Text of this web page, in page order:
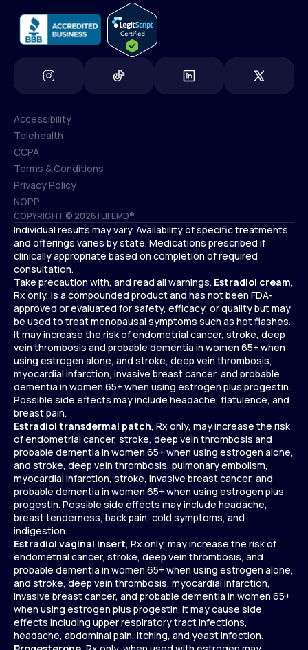
COPYRIGHT © 2026 | LIFEMD®
Accessibility
Accessibility
Telehealth
Telehealth
CCPA
CCPA
Terms & Conditions
Terms & Conditions
Privacy Policy
Privacy Policy
NOPP
NOPP
Individual results may vary. Availability of specific treatments
and offerings varies by state. Medications prescribed if
clinically appropriate based on completion of required
consultation.
Take precaution with, and read all warnings. Estradiol cream,
Rx only, is a compounded product and has not been FDA-
approved or evaluated for safety, efficacy, or quality but may
be used to treat menopausal symptoms such as hot flashes.
It may increase the risk of endometrial cancer, stroke, deep
vein thrombosis and probable dementia in women 65+ when
using estrogen alone, and stroke, deep vein thrombosis,
myocardial infarction, invasive breast cancer, and probable
dementia in women 65+ when using estrogen plus progestin.
Possible side effects may include headache, flatulence, and
breast pain.
Estradiol transdermal patch, Rx only, may increase the risk
of endometrial cancer, stroke, deep vein thrombosis and
probable dementia in women 65+ when using estrogen alone,
and stroke, deep vein thrombosis, pulmonary embolism,
myocardial infarction, stroke, invasive breast cancer, and
probable dementia in women 65+ when using estrogen plus
progestin. Possible side effects may include headache,
breast tenderness, back pain, cold symptoms, and
indigestion.
Estradiol vaginal insert, Rx only, may increase the risk of
endometrial cancer, stroke, deep vein thrombosis, and
probable dementia in women 65+ when using estrogen alone,
and stroke, deep vein thrombosis, myocardial infarction,
invasive breast cancer, and probable dementia in women 65+
when using estrogen plus progestin. It may cause side
effects including upper respiratory tract infections,
headache, abdominal pain, itching, and yeast infection.